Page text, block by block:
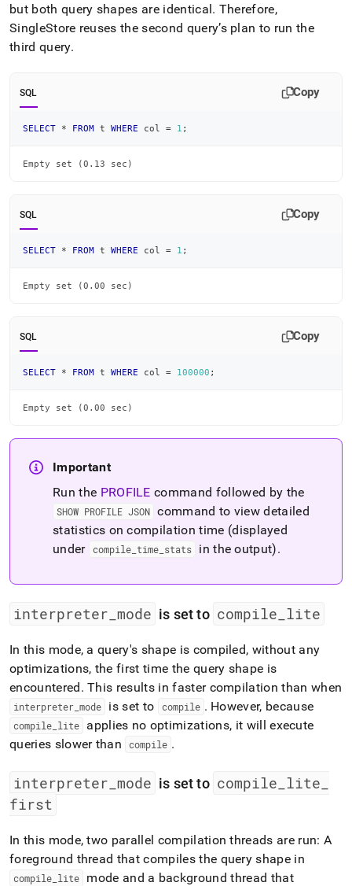
but both query shapes are identical. Therefore,
SingleStore reuses the second query’s plan to run the
third query.
SQL Copy
SELECT * FROM t WHERE col = 1 ;
Empty set (0.13 sec)
SQL Copy
SELECT * FROM t WHERE col = 1 ;
Empty set (0.00 sec)
SQL Copy
SELECT * FROM t WHERE col = 100000 ;
Empty set (0.00 sec)
Important
Run the PROFILE command followed by the
SHOW PROFILE JSON command to view detailed
statistics on compilation time (displayed
under compile_ time_ stats in the output).
interpreter mode is set to compile lite
In this mode, a query's shape is compiled, without any
optimizations, the first time the query shape is
encountered. This results in faster compilation than when
interpreter mode is set to compile . However, because
compile lite
applies no optimizations, it will execute
queries slower than
compile .
interpreter mode is set to compile lite
first
In this mode, two parallel compilation threads are run: A
foreground thread that compiles the query shape in
compile lite
mode and a background thread that